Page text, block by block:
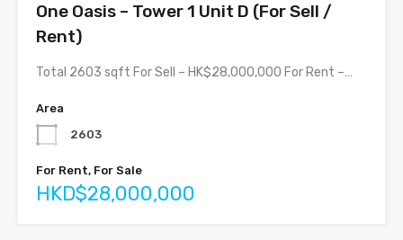
One Oasis – Tower 1 Unit D (For Sell /
Rent)
Total 2603 sqft For Sell – HK$28,000,000 For Rent –…
Area
2603
For Rent, For Sale
HKD$28,000,000